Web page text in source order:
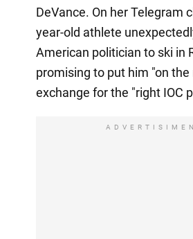
DeVance. On her Telegram
year-old athlete
American politician to ski in
promising to put him "on the
exchange for the "right IOC